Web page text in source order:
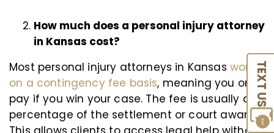
TEXT US
How much does a personal injury attorney
in Kansas cost?
Most personal injury attorneys in Kansas work
on a contingency fee basis, meaning you only
pay if you win your case. The fee is usually a
percentage of the settlement or court award.